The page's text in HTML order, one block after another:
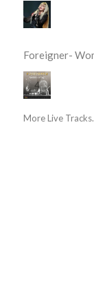
Foreigner-
More Live